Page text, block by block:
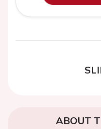
ABOUT